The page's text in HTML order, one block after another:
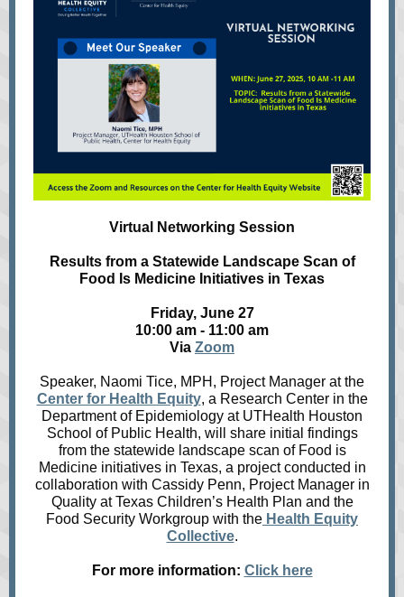
Virtual Networking Session
Results from a Statewide Landscape Scan of
Food Is Medicine Initiatives in Texas
Friday, June 27
10:00 am - 11:00 am
Via Zoom
Speaker, Naomi Tice, MPH, Project Manager at the
Center for Health Equity, a Research Center in the
Department of Epidemiology at UTHealth Houston
School of Public Health, will share initial findings
from the statewide landscape scan of Food is
Medicine initiatives in Texas, a project conducted in
collaboration with Cassidy Penn, Project Manager in
Quality at Texas Children’s Health Plan and the
Food Security Workgroup with the Health Equity
Collective.
For more information: Click here